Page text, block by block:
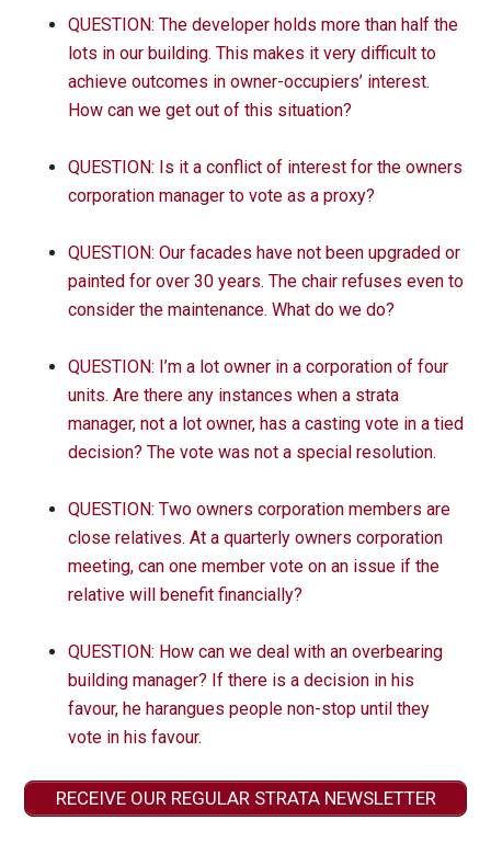
QUESTION: The developer holds more than half the
lots in our building. This makes it very difficult to
achieve outcomes in owner-occupiers’ interest.
How can we get out of this situation?
QUESTION: Is it a conflict of interest for the owners
corporation manager to vote as a proxy?
QUESTION: Our facades have not been upgraded or
painted for over 30 years. The chair refuses even to
consider the maintenance. What do we do?
QUESTION: I’m a lot owner in a corporation of four
units. Are there any instances when a strata
manager, not a lot owner, has a casting vote in a tied
decision? The vote was not a special resolution.
QUESTION: Two owners corporation members are
close relatives. At a quarterly owners corporation
meeting, can one member vote on an issue if the
relative will benefit financially?
QUESTION: How can we deal with an overbearing
building manager? If there is a decision in his
favour, he harangues people non-stop until they
vote in his favour.
RECEIVE OUR REGULAR STRATA NEWSLETTER